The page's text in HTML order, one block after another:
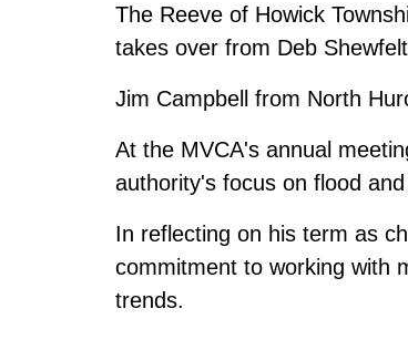
The Reeve of Howick
takes over from Deb
Jim Campbell from North
At the MVCA's annual
authority's focus on flood
In reflecting on his term as
commitment to working with
trends.